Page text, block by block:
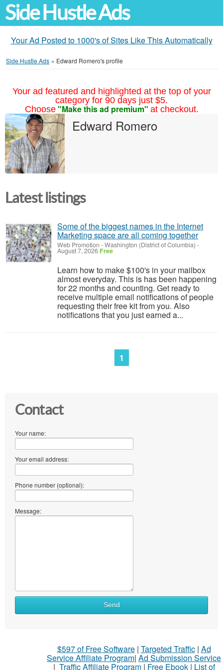
Side Hustle Ads
Your Ad Posted to 1000's of Sites Like This Automatically
Side Hustle Ads » Edward Romero's profile
Your ad featured and highlighted at the top of your
category for 90 days just $5.
Choose "Make this ad premium" at checkout.
Edward Romero
Latest listings
Some of the biggest names in the Internet
Marketing space are all coming together
Web Promotion -Washington (District of Columbia) -
August 7, 2026 Free
Learn how to make $100's in your mailbox
almost everyday. This is has been happening
for 22 months and counting. Get ready to
receive multiple email notifications of people
requesting their free kit from you. Also
notifications that you just earned a...
1
Contact
Your name:
Your email address:
Phone number (optional):
Message:
Send
$597 of Free Software| Targeted Traffic| Ad
Service Affiliate Program| Ad Submission Service
| Traffic Affiliate Program| Free Ebook| List of